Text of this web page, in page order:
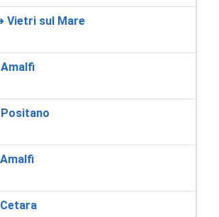
Vietri sul Mare
Amalfi
Positano
Amalfi
Cetara